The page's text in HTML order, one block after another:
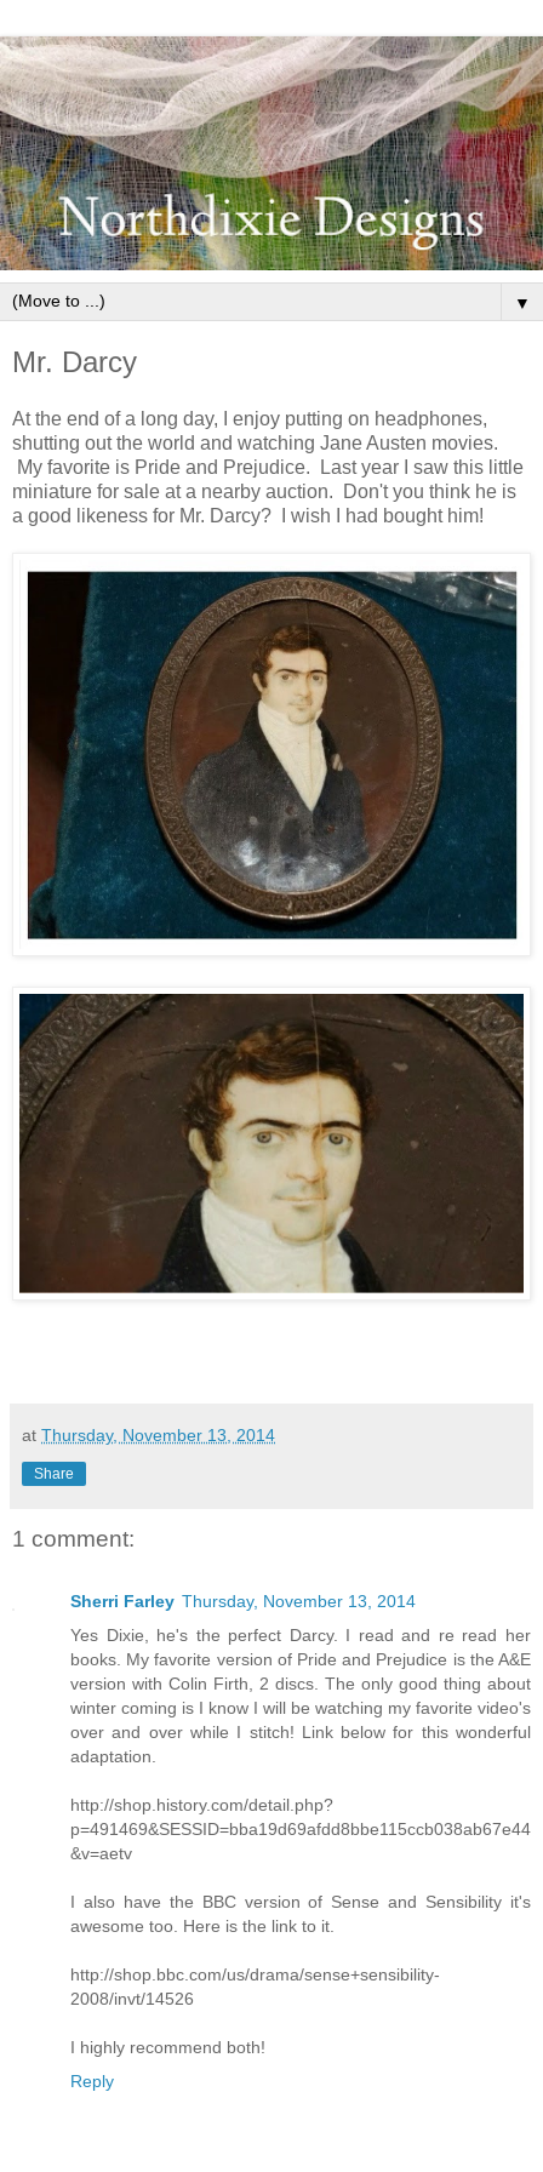
▼
Mr. Darcy
At the end of a long day, I enjoy putting on headphones,
shutting out the world and watching Jane Austen movies.
My favorite is Pride and Prejudice. Last year I saw this little
miniature for sale at a nearby auction. Don't you think he is
a good likeness for Mr. Darcy? I wish I had bought him!
at Thursday, November 13, 2014
Share
1 comment:
Sherri Farley Thursday, November 13, 2014
Yes Dixie, he's the perfect Darcy. I read and re read her
books. My favorite version of Pride and Prejudice is the A&E
version with Colin Firth, 2 discs. The only good thing about
winter coming is I know I will be watching my favorite video's
over and over while I stitch! Link below for this wonderful
adaptation.
http://shop.history.com/detail.php?
p=491469&SESSID=bba19d69afdd8bbe115ccb038ab67e44
&v=aetv
I also have the BBC version of Sense and Sensibility it's
awesome too. Here is the link to it.
http://shop.bbc.com/us/drama/sense+sensibility-
2008/invt/14526
I highly recommend both!
Reply